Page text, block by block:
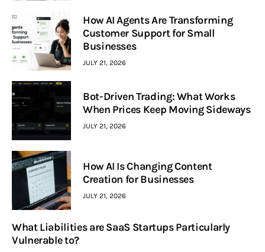
How AI Agents Are Transforming
Customer Support for Small
Businesses
JULY 21, 2026
Bot-Driven Trading: What Works
When Prices Keep Moving Sideways
JULY 21, 2026
How AI Is Changing Content
Creation for Businesses
JULY 21, 2026
What Liabilities are SaaS Startups Particularly
Vulnerable to?